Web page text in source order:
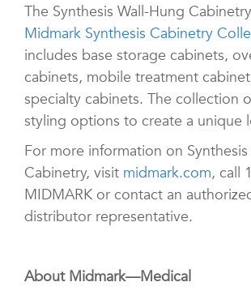
The Synthesis Wall-Hung
Midmark Synthesis Cabinetry
includes base storage cabinets,
cabinets, mobile treatment
specialty cabinets. The collection
styling options to create a unique
For more information on
Cabinetry, visit midmark.com, call
MIDMARK or contact an
distributor representative.
About Midmark—Medical